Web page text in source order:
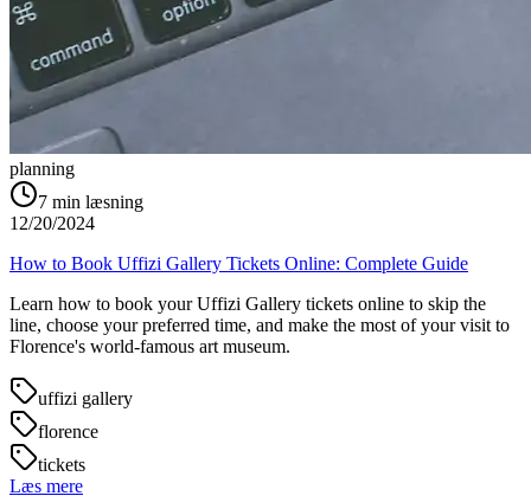
planning
7 min læsning
12/20/2024
How to Book Uffizi Gallery Tickets Online: Complete Guide
Learn how to book your Uffizi Gallery tickets online to skip the
line, choose your preferred time, and make the most of your visit to
Florence's world-famous art museum.
uffizi gallery
florence
tickets
Læs mere